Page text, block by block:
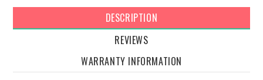
DESCRIPTION
REVIEWS
WARRANTY INFORMATION